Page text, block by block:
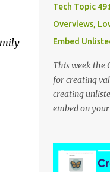
Tech Topic
Overviews,
Embed
This week the
for creating
creating
embed on
videos will
then use your